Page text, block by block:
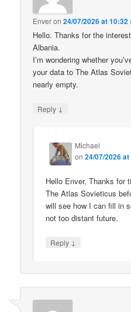
Enveron24/07/2026 at 10:32
Hello. Thanks for the
Albania.
I’m wondering whether
your data to The Atlas
nearly empty.
Reply ↓
Michael
on24/07/2026
Hello Enver, Thanks for
The Atlas Sovieticus
will see how I can fill in
not too distant future.
Reply ↓